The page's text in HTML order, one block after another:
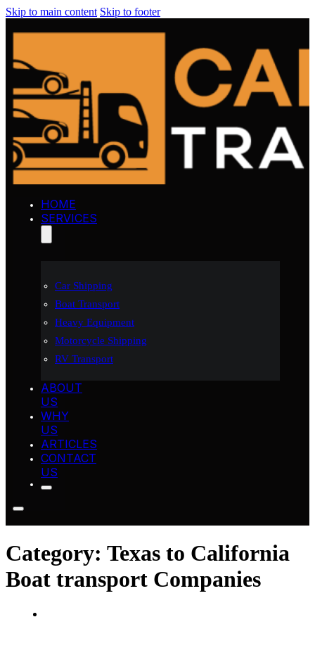
Skip to main content Skip to footer
HOME
SERVICES
Car Shipping
Boat Transport
Heavy Equipment
Motorcycle Shipping
RV Transport
ABOUT
US
WHY
US
ARTICLES
CONTACT
US
Category: Texas to California
Boat transport Companies